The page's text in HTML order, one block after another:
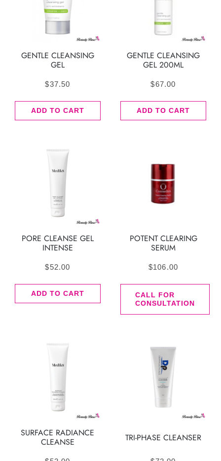
GENTLE CLEANSING
GEL
$37.50
ADD TO CART
GENTLE CLEANSING
GEL 200ML
$67.00
ADD TO CART
PORE CLEANSE GEL
INTENSE
$52.00
ADD TO CART
POTENT CLEARING
SERUM
$106.00
CALL FOR
CONSULTATION
SURFACE RADIANCE
CLEANSE
TRI-PHASE CLEANSER